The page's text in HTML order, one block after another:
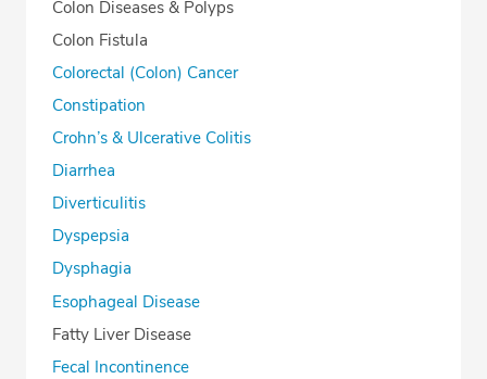
Colon Diseases & Polyps
Colon Fistula
Colorectal (Colon) Cancer
Constipation
Crohn’s & Ulcerative Colitis
Diarrhea
Diverticulitis
Dyspepsia
Dysphagia
Esophageal Disease
Fatty Liver Disease
Fecal Incontinence